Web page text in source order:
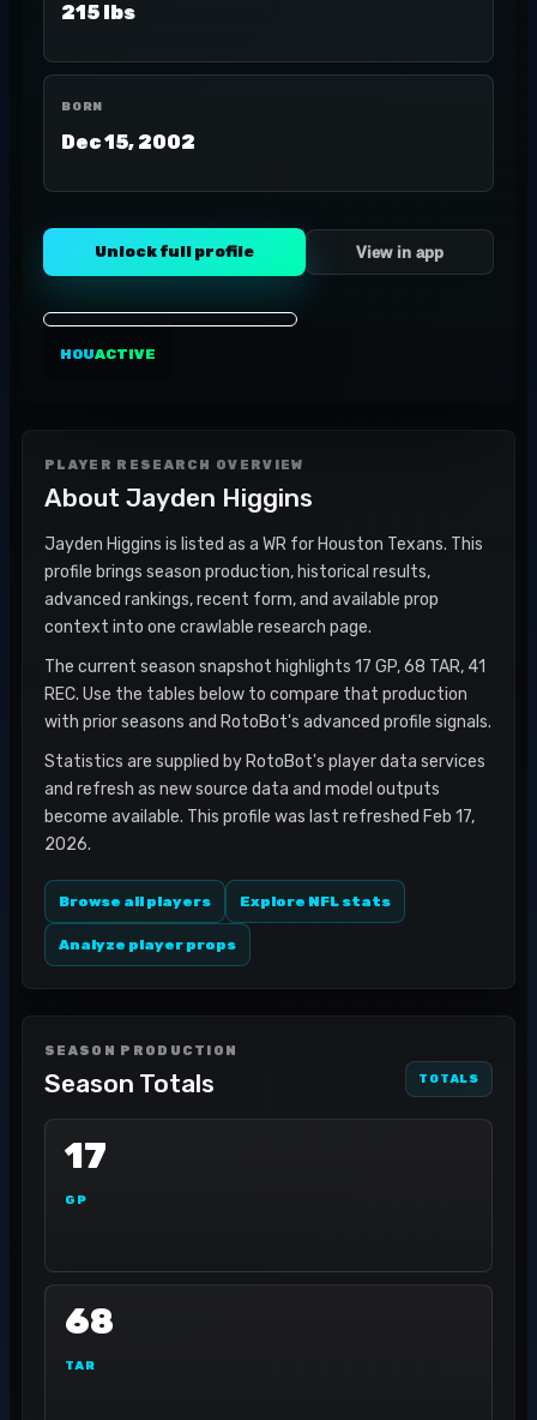
215 lbs
BORN
Dec 15, 2002
Unlock full profile View in app
HOUACTIVE
PLAYER RESEARCH OVERVIEW
About Jayden Higgins
Jayden Higgins is listed as a WR for Houston Texans. This
profile brings season production, historical results,
advanced rankings, recent form, and available prop
context into one crawlable research page.
The current season snapshot highlights 17 GP, 68 TAR, 41
REC. Use the tables below to compare that production
with prior seasons and RotoBot's advanced profile signals.
Statistics are supplied by RotoBot's player data services
and refresh as new source data and model outputs
become available. This profile was last refreshed Feb 17,
2026.
Browse all players Explore NFL stats
Analyze player props
SEASON PRODUCTION
Season Totals TOTALS
17
GP
68
TAR